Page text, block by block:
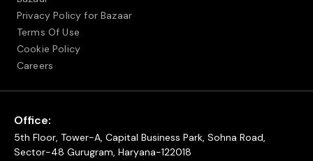
Privacy Policy for Bazaar
Terms Of Use
Cookie Policy
Careers
Office:
5th Floor, Tower-A, Capital Business Park, Sohna Road,
Sector-48 Gurugram, Haryana-122018